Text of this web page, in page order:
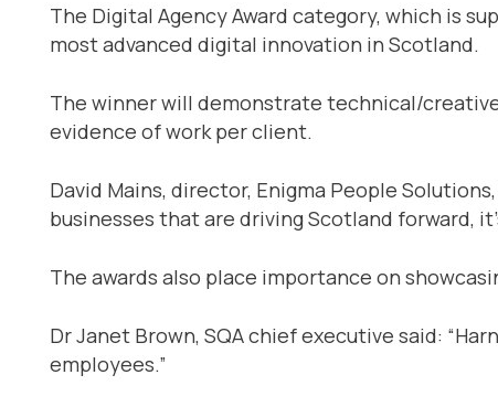
The Digital Agency Award category, which is
most advanced digital innovation in Scotland.
The winner will demonstrate technical/
evidence of work per client.
David Mains, director, Enigma People
businesses that are driving Scotland forward,
The awards also place importance on
Dr Janet Brown, SQA chief executive said:
employees.”